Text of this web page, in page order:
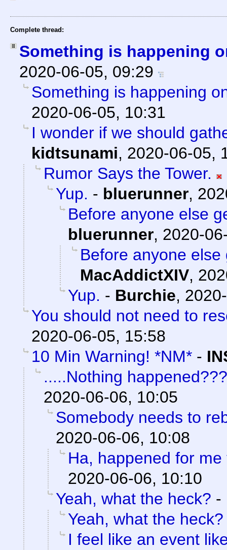
Complete thread:
Something is happening
2020-06-05, 09:29
Something is happening
2020-06-05, 10:31
I wonder if we should
kidtsunami, 2020-06-05,
Rumor Says the Tower.
Yup. - bluerunner,
Before anyone else
bluerunner, 2020-
Before anyone
MacAddictXIV,
Yup. - Burchie,
You should not need to
2020-06-05, 15:58
10 Min Warning! *NM* -
.....Nothing happened???
2020-06-06, 10:05
Somebody needs to
2020-06-06, 10:08
Ha, happened for me
2020-06-06, 10:10
Yeah, what the heck? -
Yeah, what the heck?
I feel like an event